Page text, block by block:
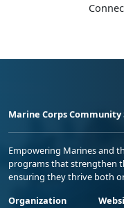
Marine Corps Community
Empowering Marines and
programs that strengthen
ensuring they thrive both
Organization